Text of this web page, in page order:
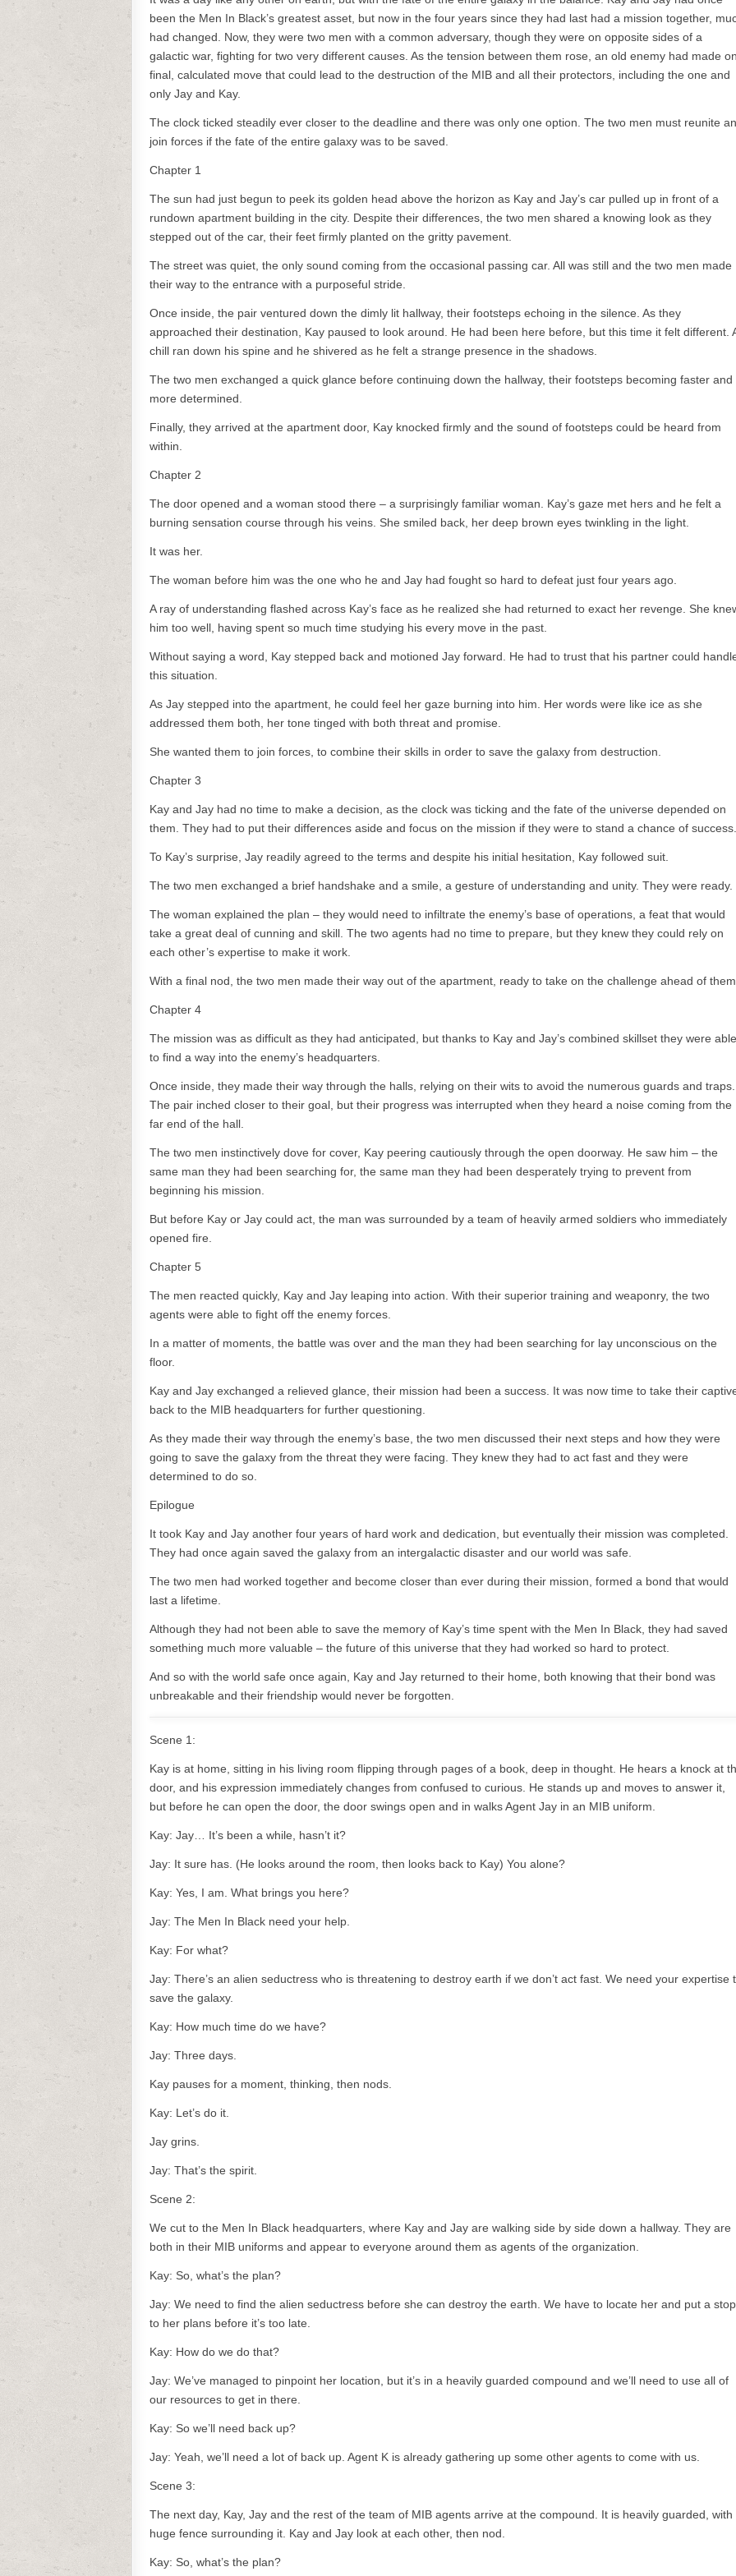
been the Men In Black’s greatest asset, but now in the four years since they had last had a mission together,
had changed. Now, they were two men with a common adversary, though they were on opposite sides of a
galactic war, fighting for two very different causes. As the tension between them rose, an old enemy had made
final, calculated move that could lead to the destruction of the MIB and all their protectors, including the one and
only Jay and Kay.
The clock ticked steadily ever closer to the deadline and there was only one option. The two men must reunite
join forces if the fate of the entire galaxy was to be saved.
Chapter 1
The sun had just begun to peek its golden head above the horizon as Kay and Jay’s car pulled up in front of a
rundown apartment building in the city. Despite their differences, the two men shared a knowing look as they
stepped out of the car, their feet firmly planted on the gritty pavement.
The street was quiet, the only sound coming from the occasional passing car. All was still and the two men made
their way to the entrance with a purposeful stride.
Once inside, the pair ventured down the dimly lit hallway, their footsteps echoing in the silence. As they
approached their destination, Kay paused to look around. He had been here before, but this time it felt different.
chill ran down his spine and he shivered as he felt a strange presence in the shadows.
The two men exchanged a quick glance before continuing down the hallway, their footsteps becoming faster and
more determined.
Finally, they arrived at the apartment door, Kay knocked firmly and the sound of footsteps could be heard from
within.
Chapter 2
The door opened and a woman stood there – a surprisingly familiar woman. Kay’s gaze met hers and he felt a
burning sensation course through his veins. She smiled back, her deep brown eyes twinkling in the light.
It was her.
The woman before him was the one who he and Jay had fought so hard to defeat just four years ago.
A ray of understanding flashed across Kay’s face as he realized she had returned to exact her revenge. She
him too well, having spent so much time studying his every move in the past.
Without saying a word, Kay stepped back and motioned Jay forward. He had to trust that his partner could
this situation.
As Jay stepped into the apartment, he could feel her gaze burning into him. Her words were like ice as she
addressed them both, her tone tinged with both threat and promise.
She wanted them to join forces, to combine their skills in order to save the galaxy from destruction.
Chapter 3
Kay and Jay had no time to make a decision, as the clock was ticking and the fate of the universe depended on
them. They had to put their differences aside and focus on the mission if they were to stand a chance of success.
To Kay’s surprise, Jay readily agreed to the terms and despite his initial hesitation, Kay followed suit.
The two men exchanged a brief handshake and a smile, a gesture of understanding and unity. They were ready.
The woman explained the plan – they would need to infiltrate the enemy’s base of operations, a feat that would
take a great deal of cunning and skill. The two agents had no time to prepare, but they knew they could rely on
each other’s expertise to make it work.
With a final nod, the two men made their way out of the apartment, ready to take on the challenge ahead of
Chapter 4
The mission was as difficult as they had anticipated, but thanks to Kay and Jay’s combined skillset they were able
to find a way into the enemy’s headquarters.
Once inside, they made their way through the halls, relying on their wits to avoid the numerous guards and traps.
The pair inched closer to their goal, but their progress was interrupted when they heard a noise coming from the
far end of the hall.
The two men instinctively dove for cover, Kay peering cautiously through the open doorway. He saw him – the
same man they had been searching for, the same man they had been desperately trying to prevent from
beginning his mission.
But before Kay or Jay could act, the man was surrounded by a team of heavily armed soldiers who immediately
opened fire.
Chapter 5
The men reacted quickly, Kay and Jay leaping into action. With their superior training and weaponry, the two
agents were able to fight off the enemy forces.
In a matter of moments, the battle was over and the man they had been searching for lay unconscious on the
floor.
Kay and Jay exchanged a relieved glance, their mission had been a success. It was now time to take their
back to the MIB headquarters for further questioning.
As they made their way through the enemy’s base, the two men discussed their next steps and how they were
going to save the galaxy from the threat they were facing. They knew they had to act fast and they were
determined to do so.
Epilogue
It took Kay and Jay another four years of hard work and dedication, but eventually their mission was completed.
They had once again saved the galaxy from an intergalactic disaster and our world was safe.
The two men had worked together and become closer than ever during their mission, formed a bond that would
last a lifetime.
Although they had not been able to save the memory of Kay’s time spent with the Men In Black, they had saved
something much more valuable – the future of this universe that they had worked so hard to protect.
And so with the world safe once again, Kay and Jay returned to their home, both knowing that their bond was
unbreakable and their friendship would never be forgotten.
Scene 1:
Kay is at home, sitting in his living room flipping through pages of a book, deep in thought. He hears a knock at
door, and his expression immediately changes from confused to curious. He stands up and moves to answer it,
but before he can open the door, the door swings open and in walks Agent Jay in an MIB uniform.
Kay: Jay… It’s been a while, hasn’t it?
Jay: It sure has. (He looks around the room, then looks back to Kay) You alone?
Kay: Yes, I am. What brings you here?
Jay: The Men In Black need your help.
Kay: For what?
Jay: There’s an alien seductress who is threatening to destroy earth if we don’t act fast. We need your expertise
save the galaxy.
Kay: How much time do we have?
Jay: Three days.
Kay pauses for a moment, thinking, then nods.
Kay: Let’s do it.
Jay grins.
Jay: That’s the spirit.
Scene 2:
We cut to the Men In Black headquarters, where Kay and Jay are walking side by side down a hallway. They are
both in their MIB uniforms and appear to everyone around them as agents of the organization.
Kay: So, what’s the plan?
Jay: We need to find the alien seductress before she can destroy the earth. We have to locate her and put a stop
to her plans before it’s too late.
Kay: How do we do that?
Jay: We’ve managed to pinpoint her location, but it’s in a heavily guarded compound and we’ll need to use all of
our resources to get in there.
Kay: So we’ll need back up?
Jay: Yeah, we’ll need a lot of back up. Agent K is already gathering up some other agents to come with us.
Scene 3:
The next day, Kay, Jay and the rest of the team of MIB agents arrive at the compound. It is heavily guarded, with
huge fence surrounding it. Kay and Jay look at each other, then nod.
Kay: So, what’s the plan?